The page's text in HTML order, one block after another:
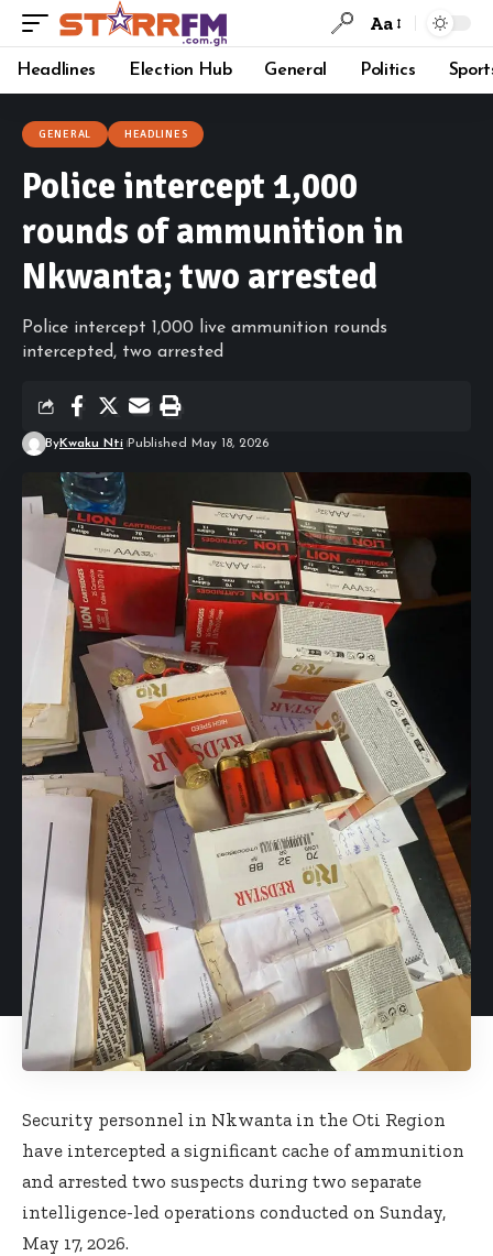
Aa
Headlines Election Hub General Politics
GENERAL HEADLINES
Police intercept 1,000
rounds of ammunition in
Nkwanta; two arrested
Police intercept 1,000 live ammunition rounds
intercepted, two arrested
ByKwaku Nti Published May 18, 2026
Security personnel in Nkwanta in the Oti Region
have intercepted a significant cache of ammunition
and arrested two suspects during two separate
intelligence-led operations conducted on Sunday,
May 17, 2026.